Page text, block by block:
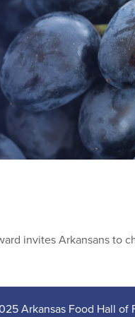
invites Arkansans to
Arkansas Food Hall of